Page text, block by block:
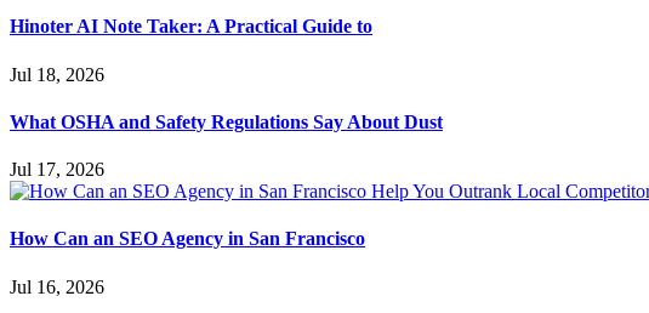
Hinoter AI Note Taker: A Practical Guide to
Jul 18, 2026
What OSHA and Safety Regulations Say About Dust
Jul 17, 2026
How Can an SEO Agency in San Francisco
Jul 16, 2026